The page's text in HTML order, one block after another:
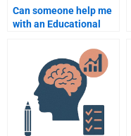
Can someone help me
with an Educational